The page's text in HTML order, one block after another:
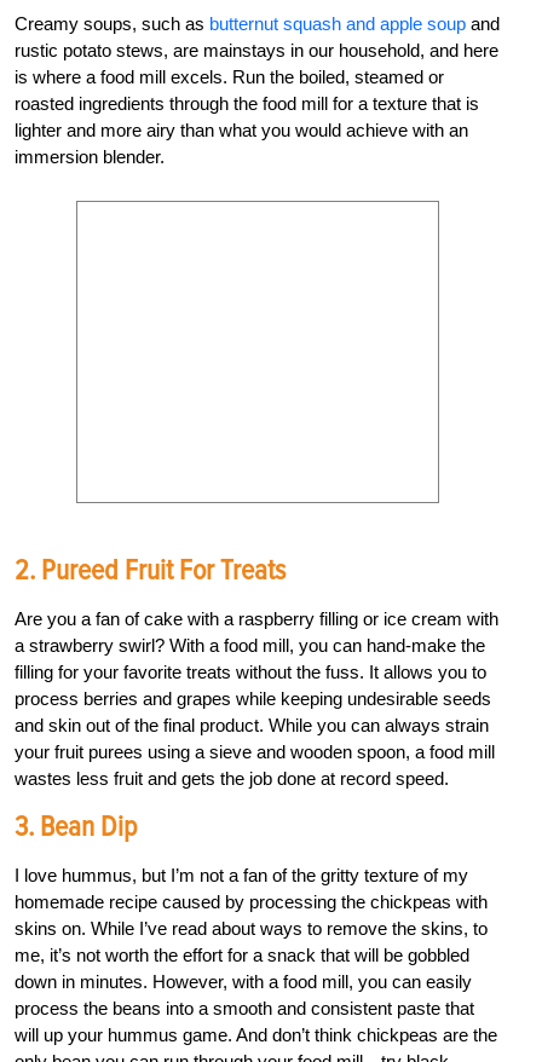
Creamy soups, such as butternut squash and apple soup and
rustic potato stews, are mainstays in our household, and here
is where a food mill excels. Run the boiled, steamed or
roasted ingredients through the food mill for a texture that is
lighter and more airy than what you would achieve with an
immersion blender.
2. Pureed Fruit For Treats
Are you a fan of cake with a raspberry filling or ice cream with
a strawberry swirl? With a food mill, you can hand-make the
filling for your favorite treats without the fuss. It allows you to
process berries and grapes while keeping undesirable seeds
and skin out of the final product. While you can always strain
your fruit purees using a sieve and wooden spoon, a food mill
wastes less fruit and gets the job done at record speed.
3. Bean Dip
I love hummus, but I’m not a fan of the gritty texture of my
homemade recipe caused by processing the chickpeas with
skins on. While I’ve read about ways to remove the skins, to
me, it’s not worth the effort for a snack that will be gobbled
down in minutes. However, with a food mill, you can easily
process the beans into a smooth and consistent paste that
will up your hummus game. And don’t think chickpeas are the